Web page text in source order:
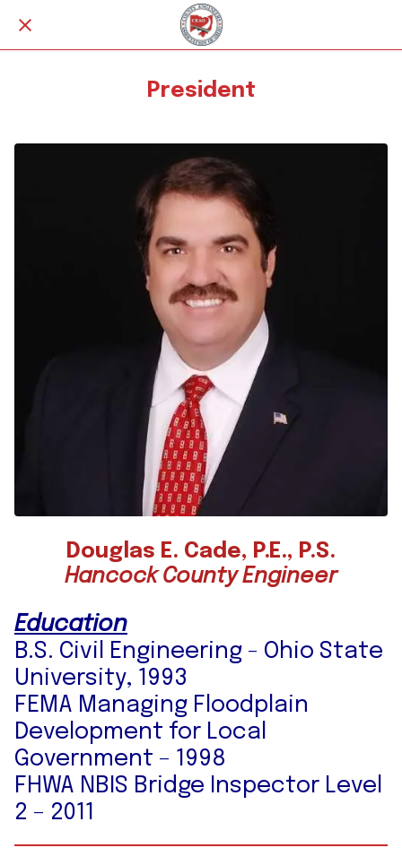
President
Douglas E. Cade, P.E., P.S.
Hancock County Engineer
Education
B.S. Civil Engineering - Ohio State
University, 1993
FEMA Managing Floodplain
Development for Local
Government – 1998
FHWA NBIS Bridge Inspector Level
2 – 2011